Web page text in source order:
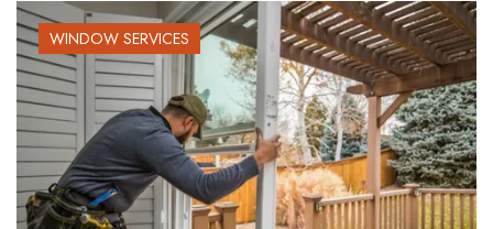
WINDOW SERVICES